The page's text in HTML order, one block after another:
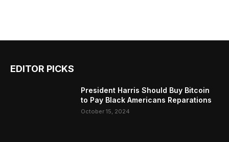
EDITOR PICKS
President Harris Should Buy Bitcoin
to Pay Black Americans Reparations
October 15, 2024